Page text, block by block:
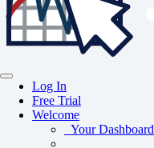
Log In
Free Trial
Welcome
Your Dashboard